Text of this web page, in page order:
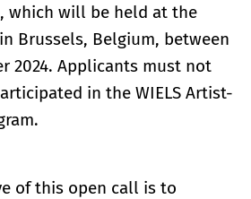
which will be held at the
Brussels, Belgium, between
2024. Applicants must not
in the WIELS Artist-
of this open call is to